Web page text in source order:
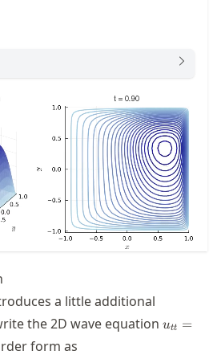
a little additional
the 2D wave equation utt =
form as